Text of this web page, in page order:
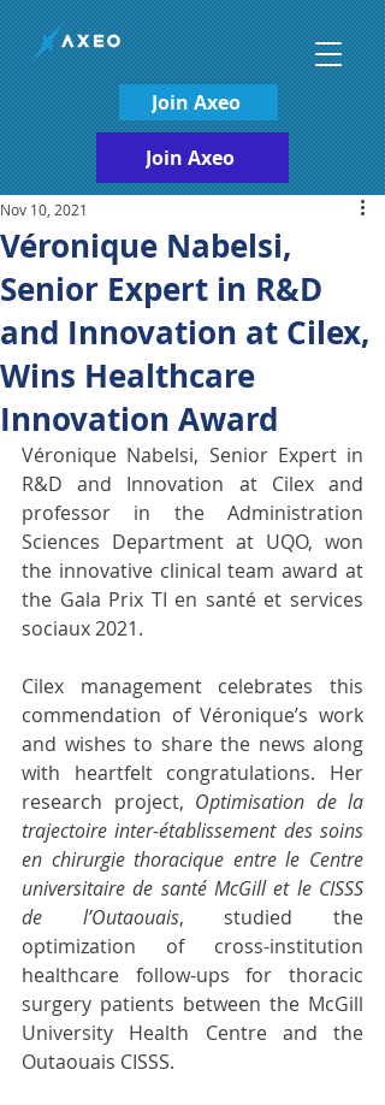
Join Axeo
Join Axeo
Véronique Nabelsi,
Senior Expert in R&D
and Innovation at Cilex,
Wins Healthcare
Innovation Award
Nov 10, 2021
Véronique Nabelsi, Senior Expert in
R&D and Innovation at Cilex and
professor in the Administration
Sciences Department at UQO, won
the innovative clinical team award at
the Gala Prix TI en santé et services
sociaux 2021.
Cilex management celebrates this
commendation of Véronique’s work
and wishes to share the news along
with heartfelt congratulations. Her
research project, Optimisation de la
trajectoire inter-établissement des soins
en chirurgie thoracique entre le Centre
universitaire de santé McGill et le CISSS
de l’Outaouais, studied the
optimization of cross-institution
healthcare follow-ups for thoracic
surgery patients between the McGill
University Health Centre and the
Outaouais CISSS.